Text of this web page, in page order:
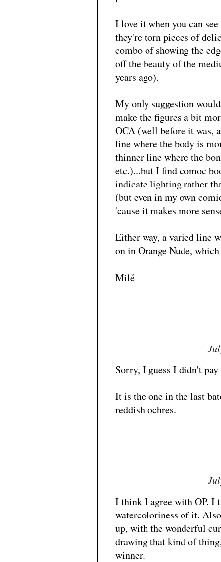
I love it when you can
they're torn pieces of
combo of showing the
off the beauty of the
years ago).
My only suggestion
make the figures a bit
OCA (well before it was,
line where the body is
thinner line where the
etc.)...but I find comoc
indicate lighting rather
(but even in my own
'cause it makes more
Either way, a varied line
on in Orange Nude,
Milé
Sorry, I guess I didn't
It is the one in the last
reddish ochres.
I think I agree with OP. I
watercoloriness of it.
up, with the wonderful
drawing that kind of
winner.